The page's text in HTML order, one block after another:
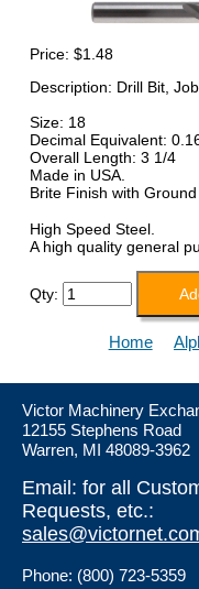
Price:$1.48
Description: Drill Bit,
Size: 18
Decimal Equivalent:
Overall Length: 3 1/4
Made in USA.
Brite Finish with
High Speed Steel.
A high quality general
Qty:
Home
Victor Machinery
12155 Stephens Road
Warren, MI 48089-3962
Email: for all
Requests, etc.:
Phone: (800) 723-5359